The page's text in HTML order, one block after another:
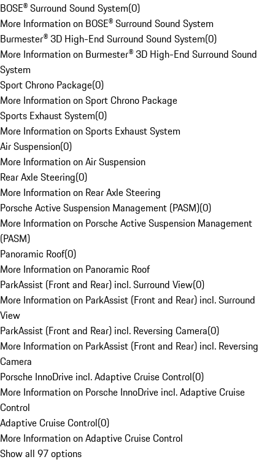
BOSE® Surround Sound System(0)
More Information on BOSE® Surround Sound System
Burmester® 3D High-End Surround Sound System(0)
More Information on Burmester® 3D High-End Surround Sound
System
Sport Chrono Package(0)
More Information on Sport Chrono Package
Sports Exhaust System(0)
More Information on Sports Exhaust System
Air Suspension(0)
More Information on Air Suspension
Rear Axle Steering(0)
More Information on Rear Axle Steering
Porsche Active Suspension Management (PASM)(0)
More Information on Porsche Active Suspension Management
(PASM)
Panoramic Roof(0)
More Information on Panoramic Roof
ParkAssist (Front and Rear) incl. Surround View(0)
More Information on ParkAssist (Front and Rear) incl. Surround
View
ParkAssist (Front and Rear) incl. Reversing Camera(0)
More Information on ParkAssist (Front and Rear) incl. Reversing
Camera
Porsche InnoDrive incl. Adaptive Cruise Control(0)
More Information on Porsche InnoDrive incl. Adaptive Cruise
Control
Adaptive Cruise Control(0)
More Information on Adaptive Cruise Control
Show all 97 options